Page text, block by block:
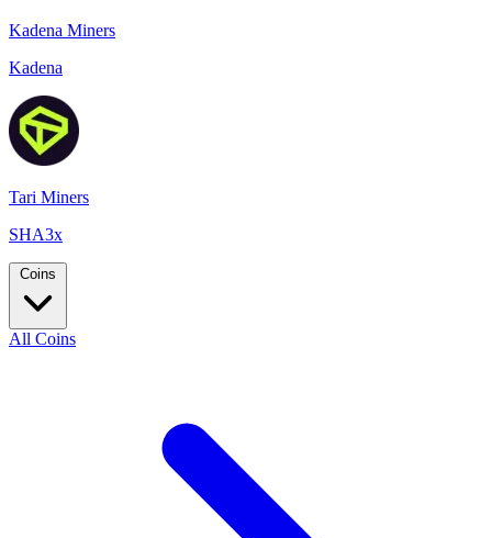
Kadena Miners
Kadena
Tari Miners
SHA3x
Coins
All Coins